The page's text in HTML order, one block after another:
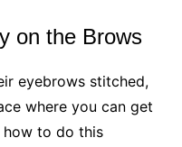
on the Brows
eyebrows stitched,
where you can get
how to do this